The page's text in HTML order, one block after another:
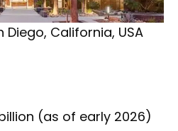
Diego, California, USA
(as of early 2026)